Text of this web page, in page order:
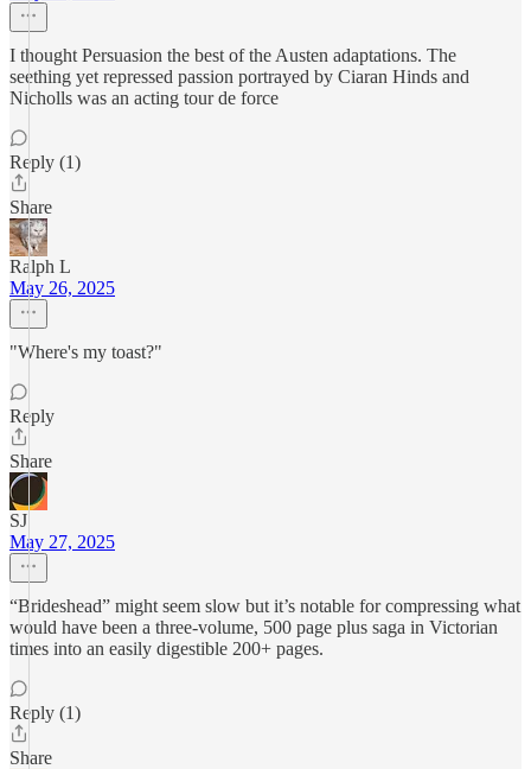
I thought Persuasion the best of the Austen adaptations. The
seething yet repressed passion portrayed by Ciaran Hinds and
Nicholls was an acting tour de force
Reply (1)
Share
Ralph L
May 26, 2025
"Where's my toast?"
Reply
Share
SJ
May 27, 2025
“Brideshead” might seem slow but it’s notable for compressing what
would have been a three-volume, 500 page plus saga in Victorian
times into an easily digestible 200+ pages.
Reply (1)
Share